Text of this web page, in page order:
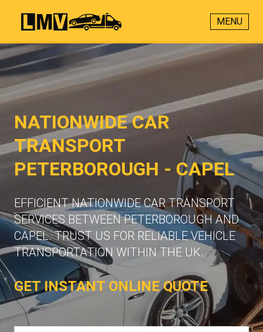
MENU
NATIONWIDE CAR
TRANSPORT
PETERBOROUGH - CAPEL
EFFICIENT NATIONWIDE CAR TRANSPORT
SERVICES BETWEEN PETERBOROUGH AND
CAPEL. TRUST US FOR RELIABLE VEHICLE
TRANSPORTATION WITHIN THE UK.
GET INSTANT ONLINE QUOTE